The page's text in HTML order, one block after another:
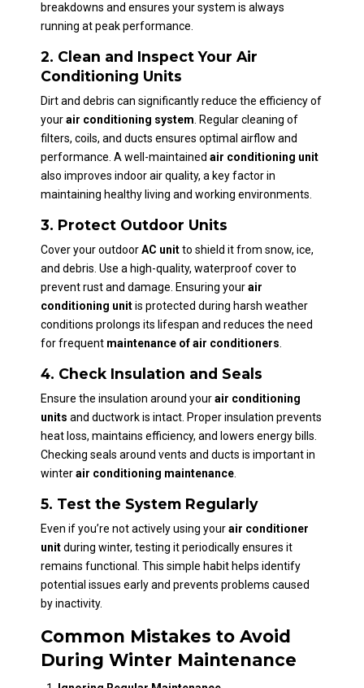
breakdowns and ensures your system is always
running at peak performance.
2. Clean and Inspect Your Air
Conditioning Units
Dirt and debris can significantly reduce the efficiency of
yourair conditioning system. Regular cleaning of
filters, coils, and ducts ensures optimal airflow and
performance. A well-maintained air conditioning unit
also improves indoor air quality, a key factor in
maintaining healthy living and working environments.
3. Protect Outdoor Units
Cover your outdoorAC unitto shield it from snow, ice,
and debris. Use a high-quality, waterproof cover to
prevent rust and damage. Ensuring yourair
conditioning unitis protected during harsh weather
conditions prolongs its lifespan and reduces the need
for frequent maintenance of air conditioners.
4. Check Insulation and Seals
Ensure the insulation around yourair conditioning
units and ductwork is intact. Proper insulation prevents
heat loss, maintains efficiency, and lowers energy bills.
Checking seals around vents and ducts is important in
winterair conditioning maintenance.
5. Test the System Regularly
Even if you’re not actively using yourair conditioner
unitduring winter, testing it periodically ensures it
remains functional. This simple habit helps identify
potential issues early and prevents problems caused
by inactivity.
Common Mistakes to Avoid
During Winter Maintenance